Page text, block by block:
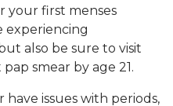
your first menses
experiencing
also be sure to visit
smear by age 21.
issues with periods,